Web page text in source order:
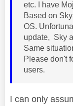
etc. I have
Based on
OS.
update, Sky
Same
Please don't
users.
I can only